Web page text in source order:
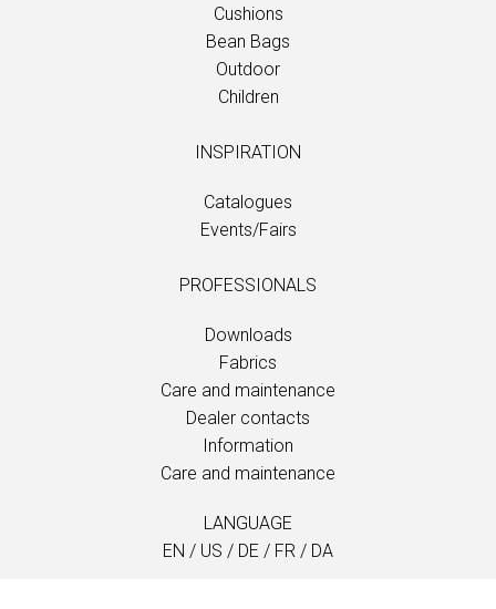
Cushions
Bean Bags
Outdoor
Children
INSPIRATION
Catalogues
Events/Fairs
PROFESSIONALS
Downloads
Fabrics
Care and maintenance
Dealer contacts
Information
Care and maintenance
LANGUAGE
EN / US / DE / FR / DA